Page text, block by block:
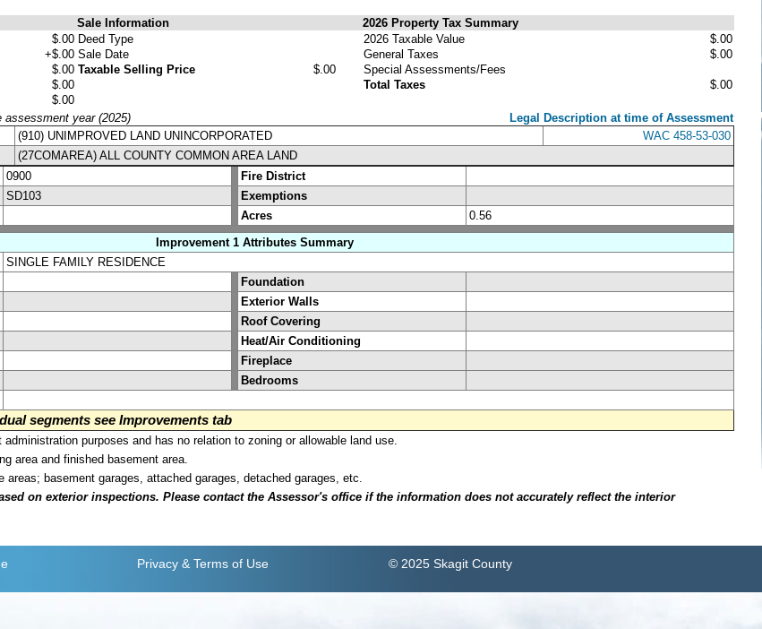
Sale Information
2026 Property Tax Summary
$.00
+$.00
$.00
$.00
$.00
Deed Type
Sale Date
Taxable Selling Price
$.00
2026 Taxable Value
$.00
General Taxes
$.00
Special Assessments/Fees
Total Taxes
$.00
year (2025)
Legal Description at time of Assessment
(910) UNIMPROVED LAND UNINCORPORATED
WAC 458-53-030
(27COMAREA) ALL COUNTY COMMON AREA LAND
0900
Fire District
SD103
Exemptions
Acres
0.56
Improvement 1 Attributes Summary
SINGLE FAMILY RESIDENCE
Foundation
Exterior Walls
Roof Covering
Heat/Air Conditioning
Fireplace
Bedrooms
segments see Improvements tab
purposes and has no relation to zoning or allowable land use.
area and finished basement area.
basement garages, attached garages, detached garages, etc.
on exterior inspections. Please contact the Assessor's office if the information does not accurately reflect the interior
Privacy & Terms of Use © 2025 Skagit County